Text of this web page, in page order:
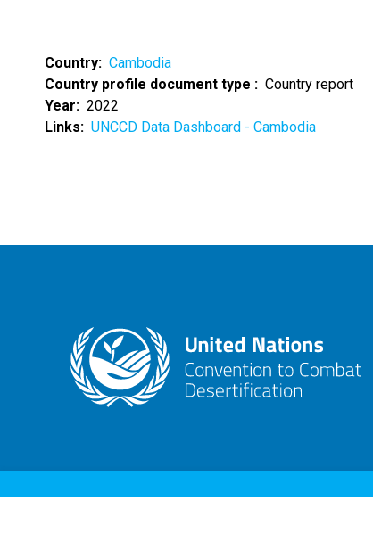
Country
Cambodia
Country profile document type
Country report
Year
2022
Links
UNCCD Data Dashboard - Cambodia